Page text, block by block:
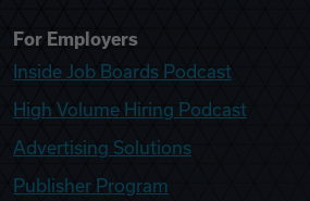
For Employers
Inside Job Boards Podcast
High Volume Hiring Podcast
Advertising Solutions
Publisher Program